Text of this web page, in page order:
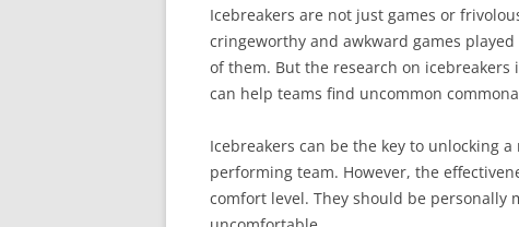
Icebreakers are not just games or
cringeworthy and awkward games
of them. But the research on
can help teams find uncommon
Icebreakers can be the key to unlocking
performing team. However, the
comfort level. They should be personally